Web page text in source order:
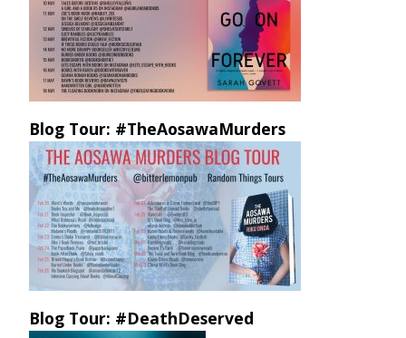
Blog Tour: #TheAosawaMurders
Blog Tour: #DeathDeserved